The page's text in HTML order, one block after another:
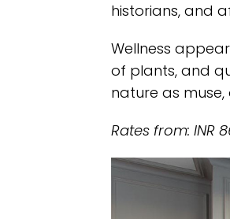
historians, and
Wellness
of plants, and
nature as
Rates from: INR